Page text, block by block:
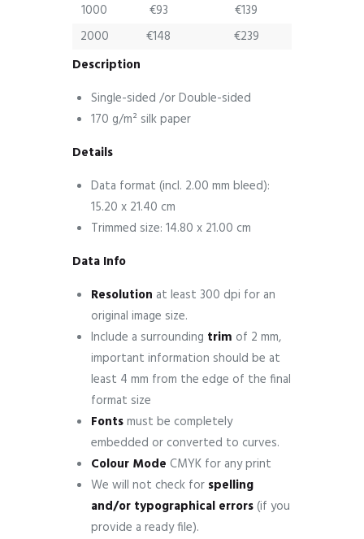
1000
€93
€139
2000
€148
€239
Description
Single-sided /or Double-sided
170 g/m² silk paper
Details
Data format (incl. 2.00 mm bleed):
15.20 x 21.40 cm
Trimmed size: 14.80 x 21.00 cm
Data Info
Resolution at least 300 dpi for an
original image size.
Include a surrounding trim of 2 mm,
important information should be at
least 4 mm from the edge of the final
format size
Fontsmust be completely
embedded or converted to curves.
Colour Mode CMYK for any print
We will not check for spelling
and/or typographical errors(if you
provide a ready file).